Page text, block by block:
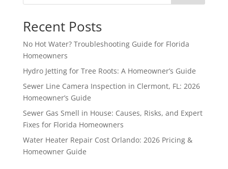
Recent Posts
No Hot Water? Troubleshooting Guide for Florida
Homeowners
Hydro Jetting for Tree Roots: A Homeowner’s Guide
Sewer Line Camera Inspection in Clermont, FL: 2026
Homeowner’s Guide
Sewer Gas Smell in House: Causes, Risks, and Expert
Fixes for Florida Homeowners
Water Heater Repair Cost Orlando: 2026 Pricing &
Homeowner Guide